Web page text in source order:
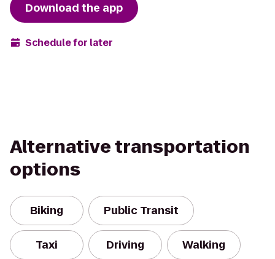
Download the app
Schedule for later
Alternative transportation
options
Biking Public Transit
Taxi Driving Walking